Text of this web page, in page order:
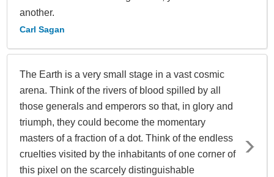
another.
Carl Sagan
The Earth is a very small stage in a vast cosmic
arena. Think of the rivers of blood spilled by all
those generals and emperors so that, in glory and
triumph, they could become the momentary
masters of a fraction of a dot. Think of the endless
cruelties visited by the inhabitants of one corner of
this pixel on the scarcely distinguishable